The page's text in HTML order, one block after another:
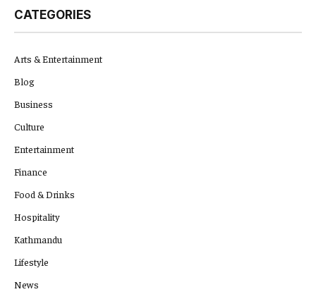
CATEGORIES
Arts & Entertainment
Blog
Business
Culture
Entertainment
Finance
Food & Drinks
Hospitality
Kathmandu
Lifestyle
News